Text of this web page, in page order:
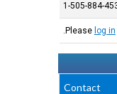
Please log in
Contact